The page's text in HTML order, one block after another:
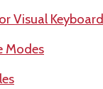
Visual Keyboard
Modes